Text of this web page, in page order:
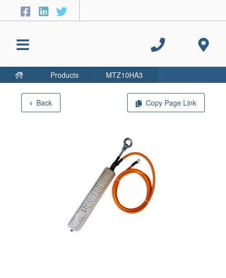
Back Copy Page Link
Products MTZ10HA3